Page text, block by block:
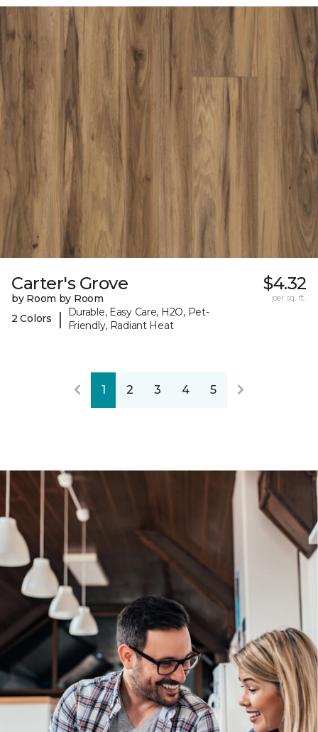
Carter's Grove
by Room by Room
2 Colors
|
Durable, Easy Care, H2O, Pet-
Friendly, Radiant Heat
$4.32
per sq. ft.
1 2 3 4 5